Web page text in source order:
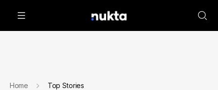
Home Top Stories